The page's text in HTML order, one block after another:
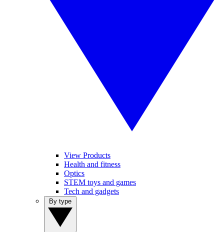
View Products
Health and fitness
Optics
STEM toys and games
Tech and gadgets